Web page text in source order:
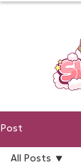
Post
All Posts